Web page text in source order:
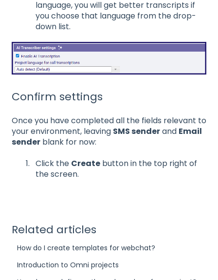
language, you will get better transcripts if
you choose that language from the drop-
down list.
Confirm settings
Once you have completed all the fields relevant to
your environment, leaving SMS senderand Email
sender blank for now:
Click the Create button in the top right of
the screen.
Related articles
How do I create templates for webchat?
Introduction to Omni projects